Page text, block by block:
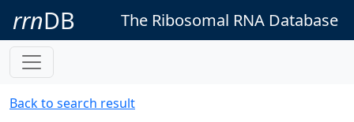
rrnDB The Ribosomal RNA Database
Back to search result